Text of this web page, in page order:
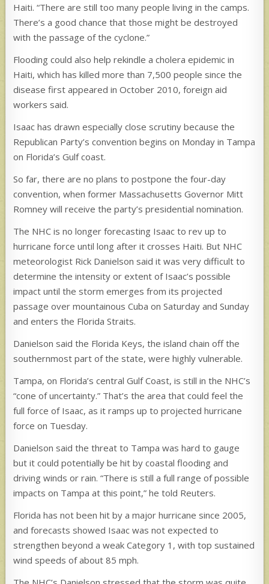
Haiti. “There are still too many people living in the camps.
There’s a good chance that those might be destroyed
with the passage of the cyclone.”
Flooding could also help rekindle a cholera epidemic in
Haiti, which has killed more than 7,500 people since the
disease first appeared in October 2010, foreign aid
workers said.
Isaac has drawn especially close scrutiny because the
Republican Party’s convention begins on Monday in Tampa
on Florida’s Gulf coast.
So far, there are no plans to postpone the four-day
convention, when former Massachusetts Governor Mitt
Romney will receive the party’s presidential nomination.
The NHC is no longer forecasting Isaac to rev up to
hurricane force until long after it crosses Haiti. But NHC
meteorologist Rick Danielson said it was very difficult to
determine the intensity or extent of Isaac’s possible
impact until the storm emerges from its projected
passage over mountainous Cuba on Saturday and Sunday
and enters the Florida Straits.
Danielson said the Florida Keys, the island chain off the
southernmost part of the state, were highly vulnerable.
Tampa, on Florida’s central Gulf Coast, is still in the NHC’s
“cone of uncertainty.” That’s the area that could feel the
full force of Isaac, as it ramps up to projected hurricane
force on Tuesday.
Danielson said the threat to Tampa was hard to gauge
but it could potentially be hit by coastal flooding and
driving winds or rain. “There is still a full range of possible
impacts on Tampa at this point,” he told Reuters.
Florida has not been hit by a major hurricane since 2005,
and forecasts showed Isaac was not expected to
strengthen beyond a weak Category 1, with top sustained
wind speeds of about 85 mph.